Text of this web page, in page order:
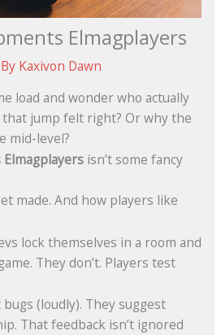
Elmagplayers
Kaxivon Dawn
load and wonder who actually
that jump felt right? Or why the
mid-level?
isn’t some fancy
made. And how players like
lock themselves in a room and
They don’t. Players test
(loudly). They suggest
That feedback isn’t ignored